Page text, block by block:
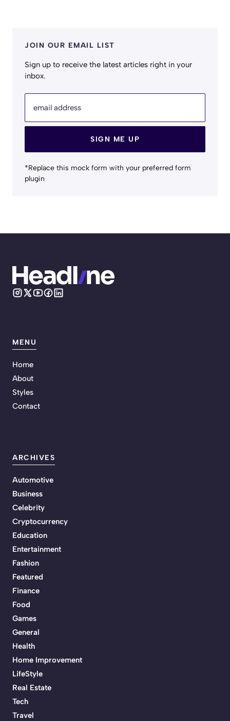
JOIN OUR EMAIL LIST
Sign up to receive the latest articles right in your
inbox.
email address
SIGN ME UP
*Replace this mock form with your preferred form
plugin
MENU
Home
About
Styles
Contact
ARCHIVES
Automotive
Business
Celebrity
Cryptocurrency
Education
Entertainment
Fashion
Featured
Finance
Food
Games
General
Health
Home Improvement
LifeStyle
Real Estate
Tech
Travel